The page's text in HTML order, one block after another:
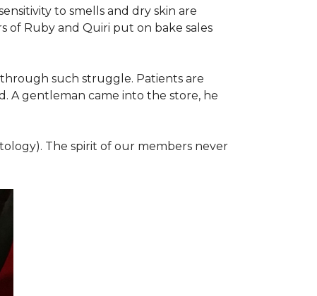
to smells and dry skin are
of Ruby and Quiri put on bake sales
such struggle. Patients are
A gentleman came into the store, he
The spirit of our members never